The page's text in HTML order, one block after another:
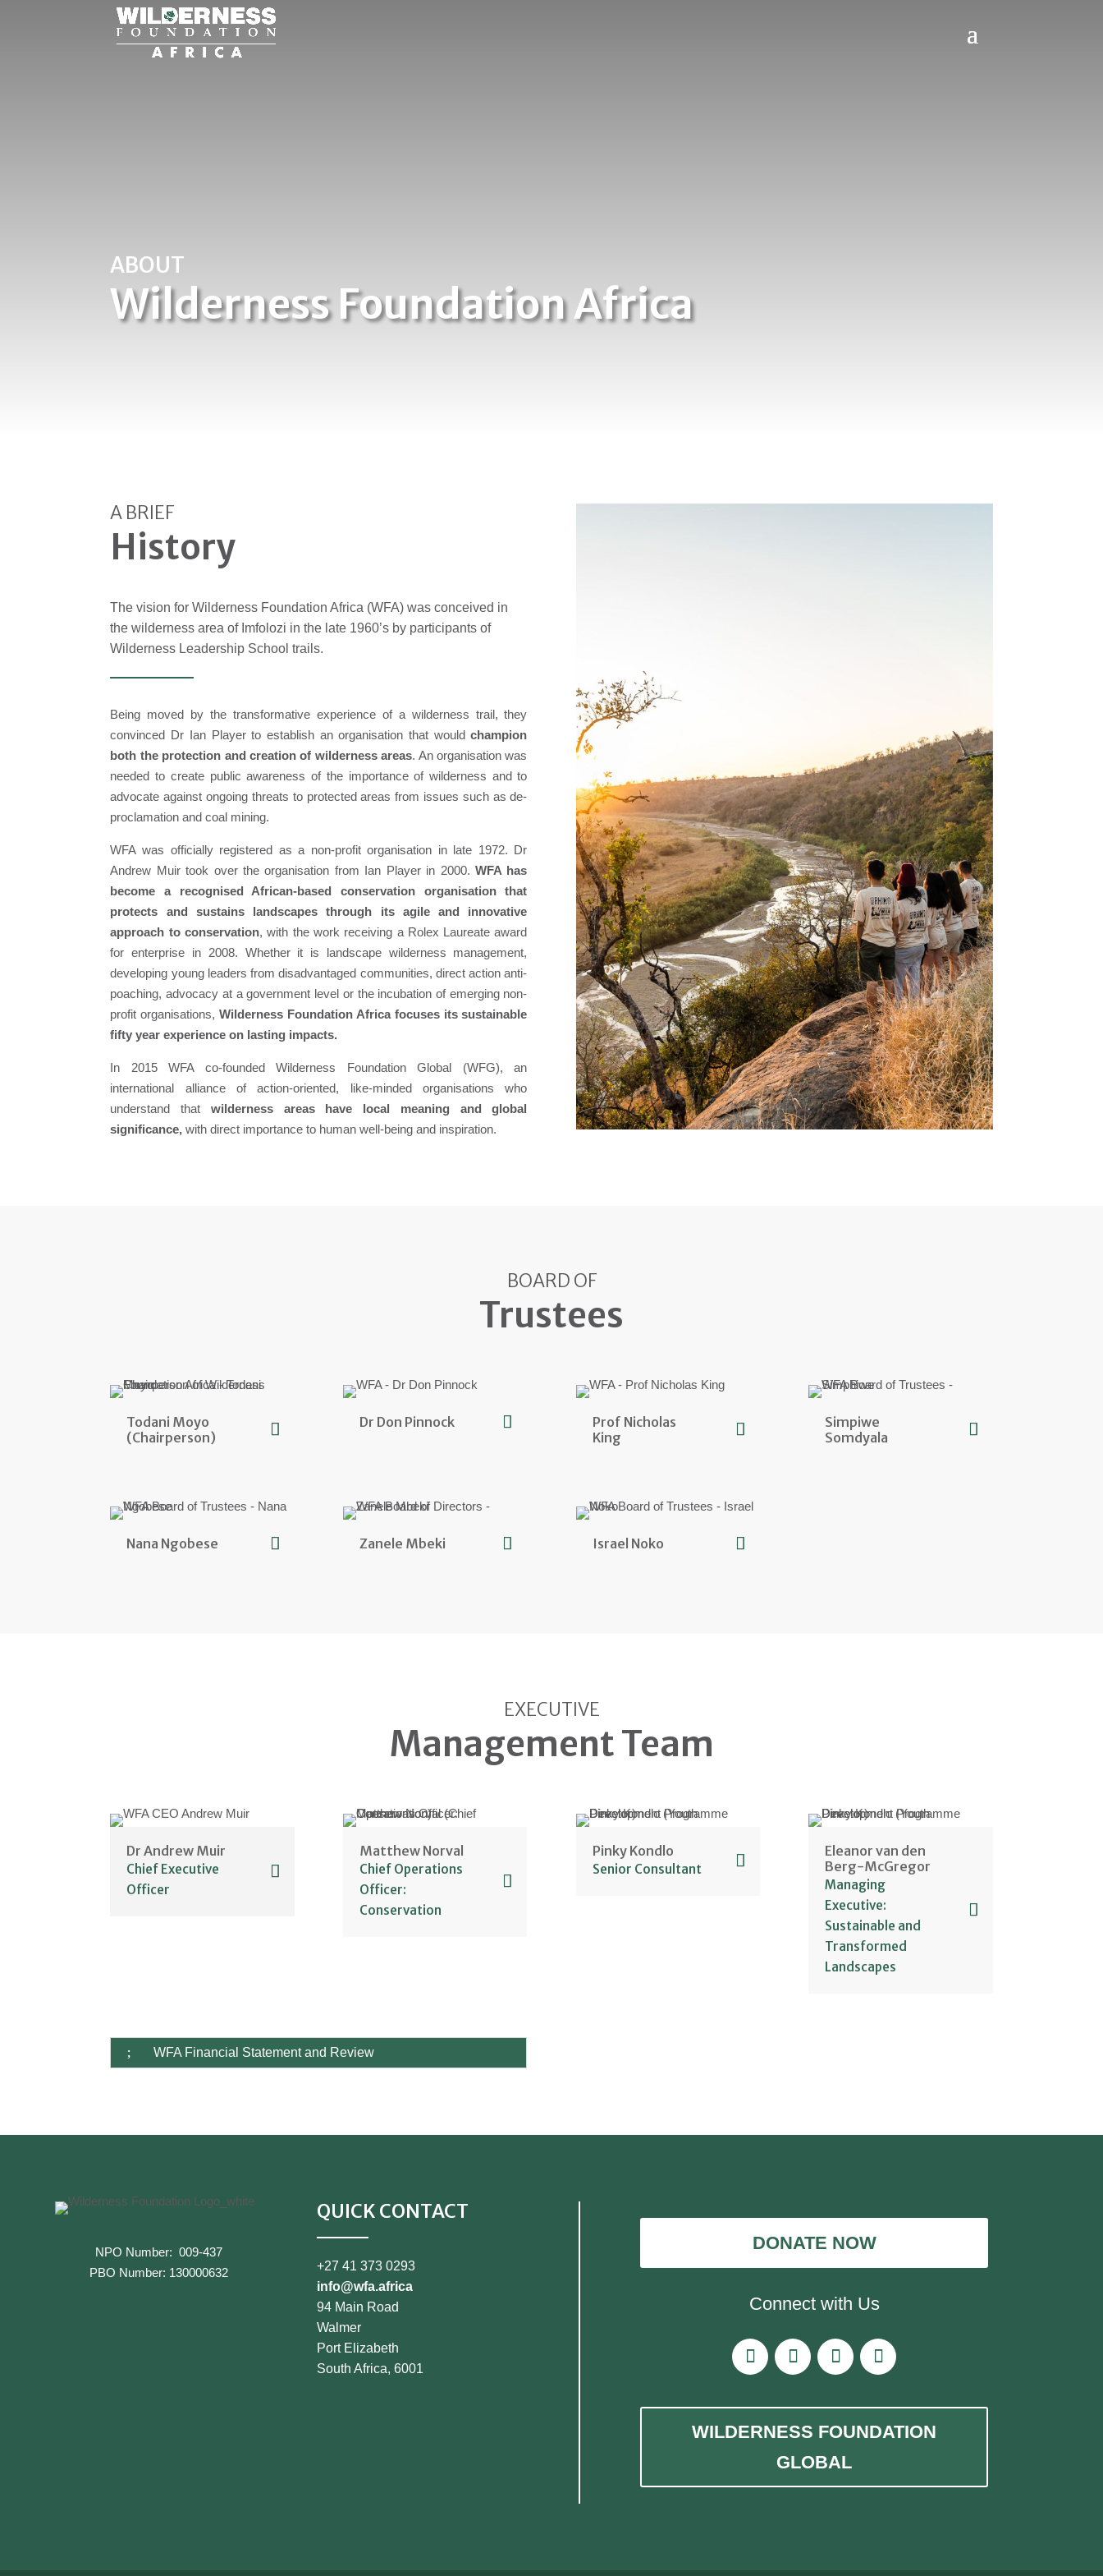
ABOUT
Wilderness Foundation Africa
A BRIEF
History
The vision for Wilderness Foundation Africa (WFA) was conceived in
the wilderness area of Imfolozi in the late 1960’s by participants of
Wilderness Leadership School trails.
Being moved by the transformative experience of a wilderness trail, they
convinced Dr Ian Player to establish an organisation that wouldchampion
both the protection and creation of wilderness areas. An organisation was
needed to create public awareness of the importance of wilderness and to
advocate against ongoing threats to protected areas from issues such as de-
proclamation and coal mining.
WFA was officially registered as a non-profit organisation in late 1972. Dr
Andrew Muir took over the organisation from Ian Player in 2000.WFA has
become a recognised African-based conservation organisation that
protects and sustains landscapes through its agile and innovative
approach to conservation, with the work receiving a Rolex Laureate award
for enterprise in 2008. Whether it is landscape wilderness management,
developing young leaders from disadvantaged communities, direct action anti-
poaching, advocacy at a government level or the incubation of emerging non-
profit organisations,Wilderness Foundation Africa focuses its sustainable
fifty year experience on lasting impacts.
In 2015 WFA co-founded Wilderness Foundation Global (WFG), an
international alliance of action-oriented, like-minded organisations who
understand that wilderness areas have local meaning and global
significance, with direct importance to human well-being and inspiration.
BOARD OF
Trustees
Todani Moyo
(Chairperson)
Dr Don Pinnock
Prof Nicholas
King
Simpiwe
Somdyala
Nana Ngobese Zanele Mbeki Israel Noko
EXECUTIVE
Management Team
Dr Andrew Muir Matthew Norval Pinky Kondlo
Eleanor van den
Berg-McGregor
WFA Financial Statement and Review
NPO Number: 009-437
PBO Number: 130000632
QUICK CONTACT
+27 41 373 0293
info@wfa.africa
94 Main Road
Walmer
Port Elizabeth
South Africa, 6001
DONATE NOW
Connect with Us
WILDERNESS FOUNDATION
GLOBAL